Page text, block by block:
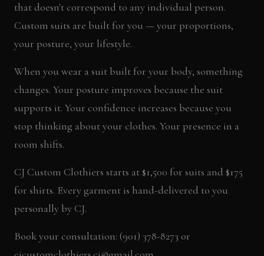
that doesn't correspond to any individual person.
Custom suits are built for you — your proportions,
your posture, your lifestyle.
When you wear a suit built for your body, something
changes. Your posture improves because the suit
supports it. Your confidence increases because you
stop thinking about your clothes. Your presence in a
room shifts.
CJ Custom Clothiers starts at $1,500 for suits and $175
for shirts. Every garment is hand-delivered to you
personally by CJ.
Book your consultation: (901) 378-8273 or